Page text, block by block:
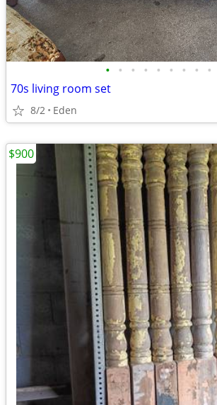
• • • • • • • • •
70s living room set
8/2 Eden
$900